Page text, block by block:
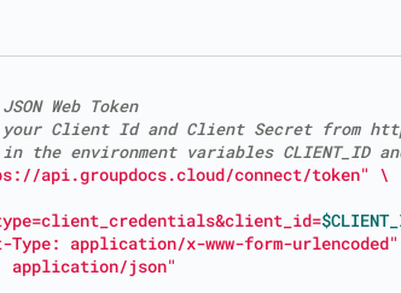
Web Token
Client Id and Client Secret from
the environment variables CLIENT_ID and
api.groupdocs.cloud/connect/token"
Type: application/x-www-form-urlencoded"
application/json"